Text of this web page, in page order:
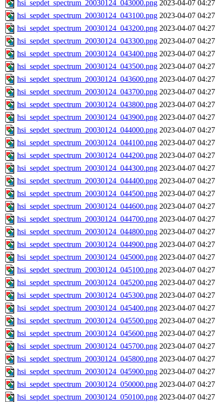
hsi_sepdet_spectrum_20030124_043000.png 2023-04-07 04:27
hsi_sepdet_spectrum_20030124_043100.png 2023-04-07 04:27
hsi_sepdet_spectrum_20030124_043200.png 2023-04-07 04:27
hsi_sepdet_spectrum_20030124_043300.png 2023-04-07 04:27
hsi_sepdet_spectrum_20030124_043400.png 2023-04-07 04:27
hsi_sepdet_spectrum_20030124_043500.png 2023-04-07 04:27
hsi_sepdet_spectrum_20030124_043600.png 2023-04-07 04:27
hsi_sepdet_spectrum_20030124_043700.png 2023-04-07 04:27
hsi_sepdet_spectrum_20030124_043800.png 2023-04-07 04:27
hsi_sepdet_spectrum_20030124_043900.png 2023-04-07 04:27
hsi_sepdet_spectrum_20030124_044000.png 2023-04-07 04:27
hsi_sepdet_spectrum_20030124_044100.png 2023-04-07 04:27
hsi_sepdet_spectrum_20030124_044200.png 2023-04-07 04:27
hsi_sepdet_spectrum_20030124_044300.png 2023-04-07 04:27
hsi_sepdet_spectrum_20030124_044400.png 2023-04-07 04:27
hsi_sepdet_spectrum_20030124_044500.png 2023-04-07 04:27
hsi_sepdet_spectrum_20030124_044600.png 2023-04-07 04:27
hsi_sepdet_spectrum_20030124_044700.png 2023-04-07 04:27
hsi_sepdet_spectrum_20030124_044800.png 2023-04-07 04:27
hsi_sepdet_spectrum_20030124_044900.png 2023-04-07 04:27
hsi_sepdet_spectrum_20030124_045000.png 2023-04-07 04:27
hsi_sepdet_spectrum_20030124_045100.png 2023-04-07 04:27
hsi_sepdet_spectrum_20030124_045200.png 2023-04-07 04:27
hsi_sepdet_spectrum_20030124_045300.png 2023-04-07 04:27
hsi_sepdet_spectrum_20030124_045400.png 2023-04-07 04:27
hsi_sepdet_spectrum_20030124_045500.png 2023-04-07 04:27
hsi_sepdet_spectrum_20030124_045600.png 2023-04-07 04:27
hsi_sepdet_spectrum_20030124_045700.png 2023-04-07 04:27
hsi_sepdet_spectrum_20030124_045800.png 2023-04-07 04:27
hsi_sepdet_spectrum_20030124_045900.png 2023-04-07 04:27
hsi_sepdet_spectrum_20030124_050000.png 2023-04-07 04:27
hsi_sepdet_spectrum_20030124_050100.png 2023-04-07 04:27